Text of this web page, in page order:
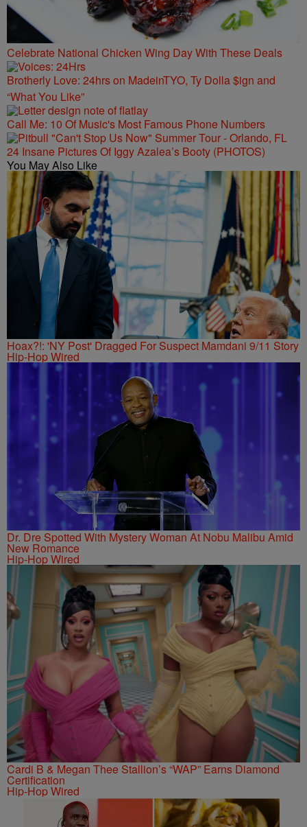
Celebrate National Chicken Wing Day With These Deals
Brotherly Love: 24hrs on MadeinTYO, Ty Dolla $ign and
“What You Like”
Call Me: 10 Of Music's Most Famous Phone Numbers
24 Insane Pictures Of Iggy Azalea’s Booty (PHOTOS)
You May Also Like
Hoax?!: 'NY Post' Dragged For Suspect Mamdani 9/11 Story
Hip-Hop Wired
Dr. Dre Spotted With Mystery Woman At Nobu Malibu Amid
New Romance
Hip-Hop Wired
Cardi B & Megan Thee Stallion’s “WAP” Earns Diamond
Certification
Hip-Hop Wired